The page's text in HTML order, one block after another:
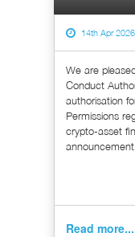
14th Apr 2026
We are
Conduct
authorisation
Permissions
crypto-asset
Read more...